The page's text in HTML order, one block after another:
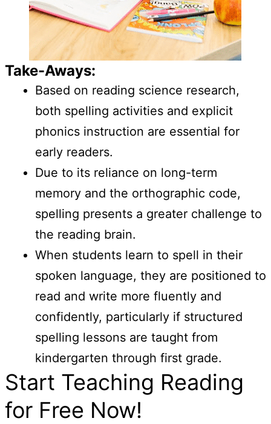
Take-Aways:
Based on reading science research,
both spelling activities and explicit
phonics instruction are essential for
early readers.
Due to its reliance on long-term
memory and the orthographic code,
spelling presents a greater challenge to
the reading brain.
When students learn to spell in their
spoken language, they are positioned to
read and write more fluently and
confidently, particularly if structured
spelling lessons are taught from
kindergarten through first grade.
Start Teaching Reading
for Free Now!